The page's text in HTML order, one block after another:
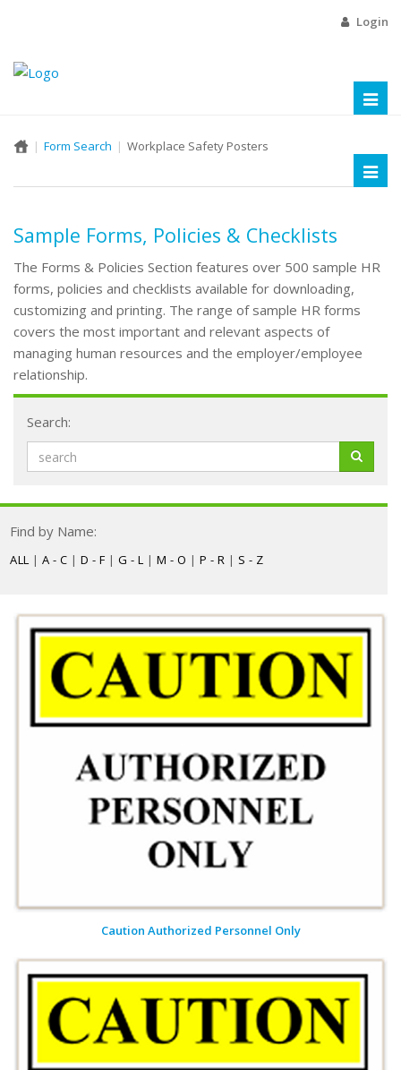
Login
Form Search Workplace Safety Posters
Sample Forms, Policies & Checklists
The Forms & Policies Section features over 500 sample HR
forms, policies and checklists available for downloading,
customizing and printing. The range of sample HR forms
covers the most important and relevant aspects of
managing human resources and the employer/employee
relationship.
Search:
Find by Name:
ALL | A - C | D - F | G - L | M - O | P - R | S - Z
Caution Authorized Personnel Only